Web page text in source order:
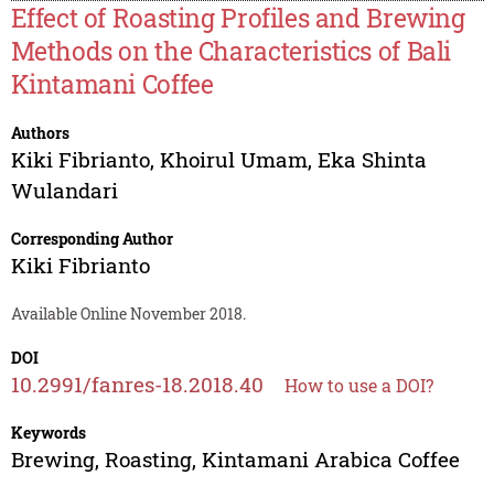
Effect of Roasting Profiles and Brewing
Methods on the Characteristics of Bali
Kintamani Coffee
Authors
Kiki Fibrianto, Khoirul Umam, Eka Shinta
Wulandari
Corresponding Author
Kiki Fibrianto
Available Online November 2018.
DOI
10.2991/fanres-18.2018.40 How to use a DOI?
Keywords
Brewing, Roasting, Kintamani Arabica Coffee